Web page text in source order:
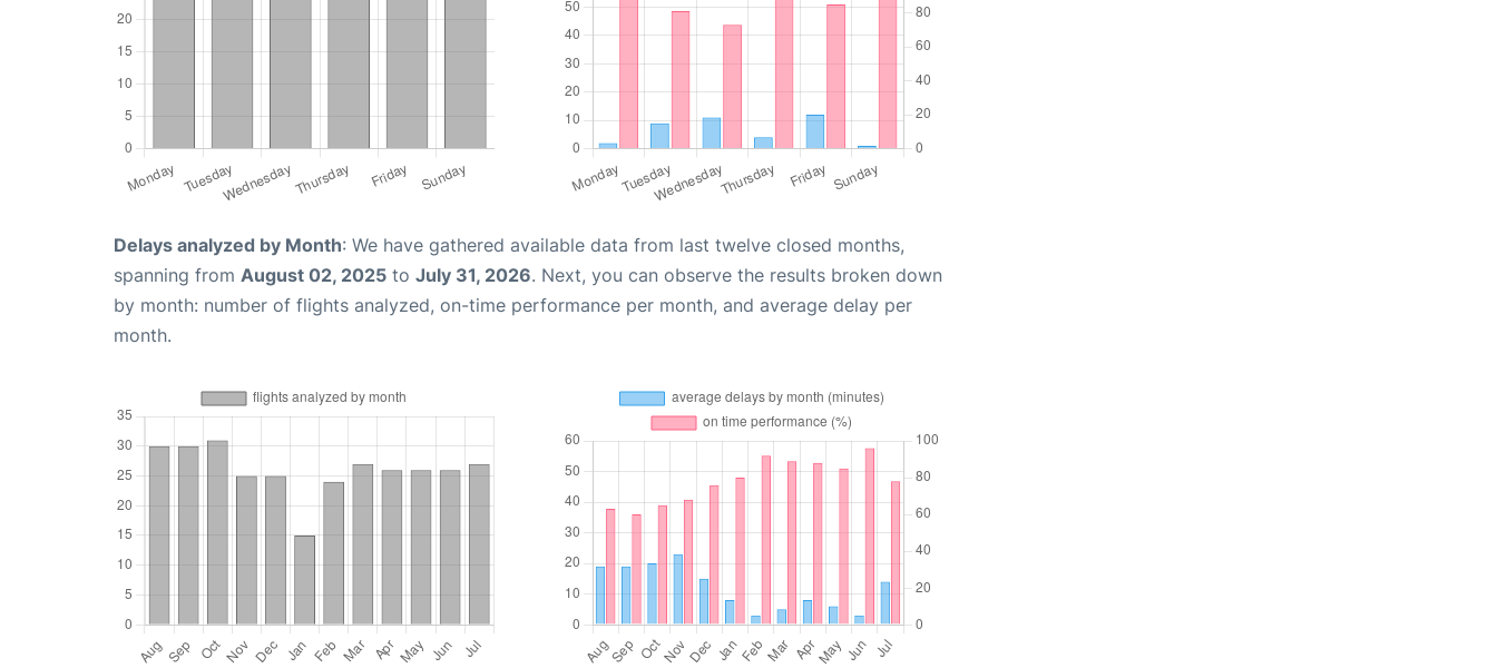
Delays analyzed by Month: We have gathered available data from last twelve closed months,
spanning from August 02, 2025 to July 31, 2026. Next, you can observe the results broken down
by month: number of flights analyzed, on-time performance per month, and average delay per
month.